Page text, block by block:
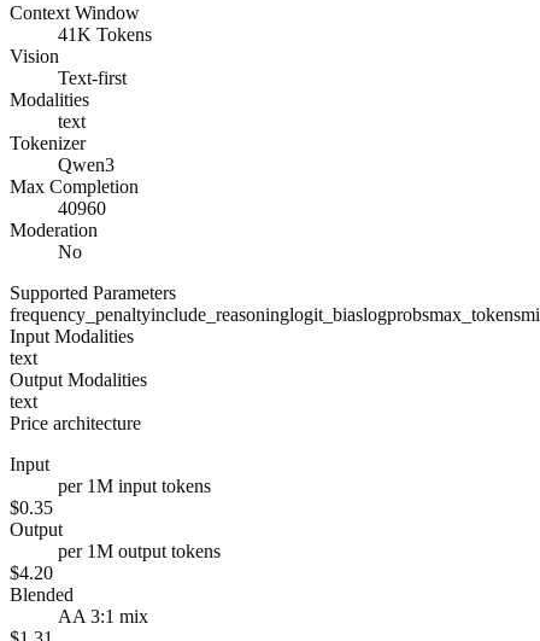
Context Window
41K Tokens
Vision
Text-first
Modalities
text
Tokenizer
Qwen3
Max Completion
40960
Moderation
No
Supported Parameters
frequency_penaltyinclude_reasoninglogit_biaslogprobsmax_tokens
Input Modalities
text
Output Modalities
text
Price architecture
Input
per 1M input tokens
$0.35
Output
per 1M output tokens
$4.20
Blended
AA 3:1 mix